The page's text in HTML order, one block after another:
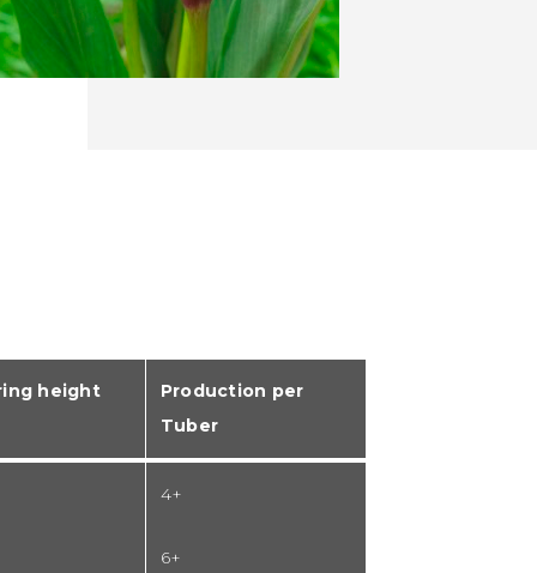
height
Production per
Tuber
4+
6+